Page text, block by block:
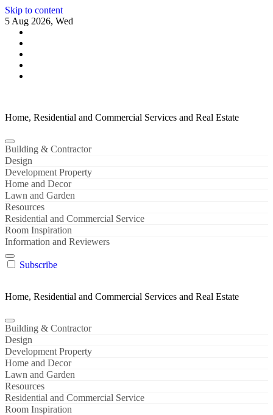
Skip to content
5 Aug 2026, Wed
Home, Residential and Commercial Services and Real Estate
Building & Contractor
Design
Development Property
Home and Decor
Lawn and Garden
Resources
Residential and Commercial Service
Room Inspiration
Information and Reviewers
Subscribe
Home, Residential and Commercial Services and Real Estate
Building & Contractor
Design
Development Property
Home and Decor
Lawn and Garden
Resources
Residential and Commercial Service
Room Inspiration